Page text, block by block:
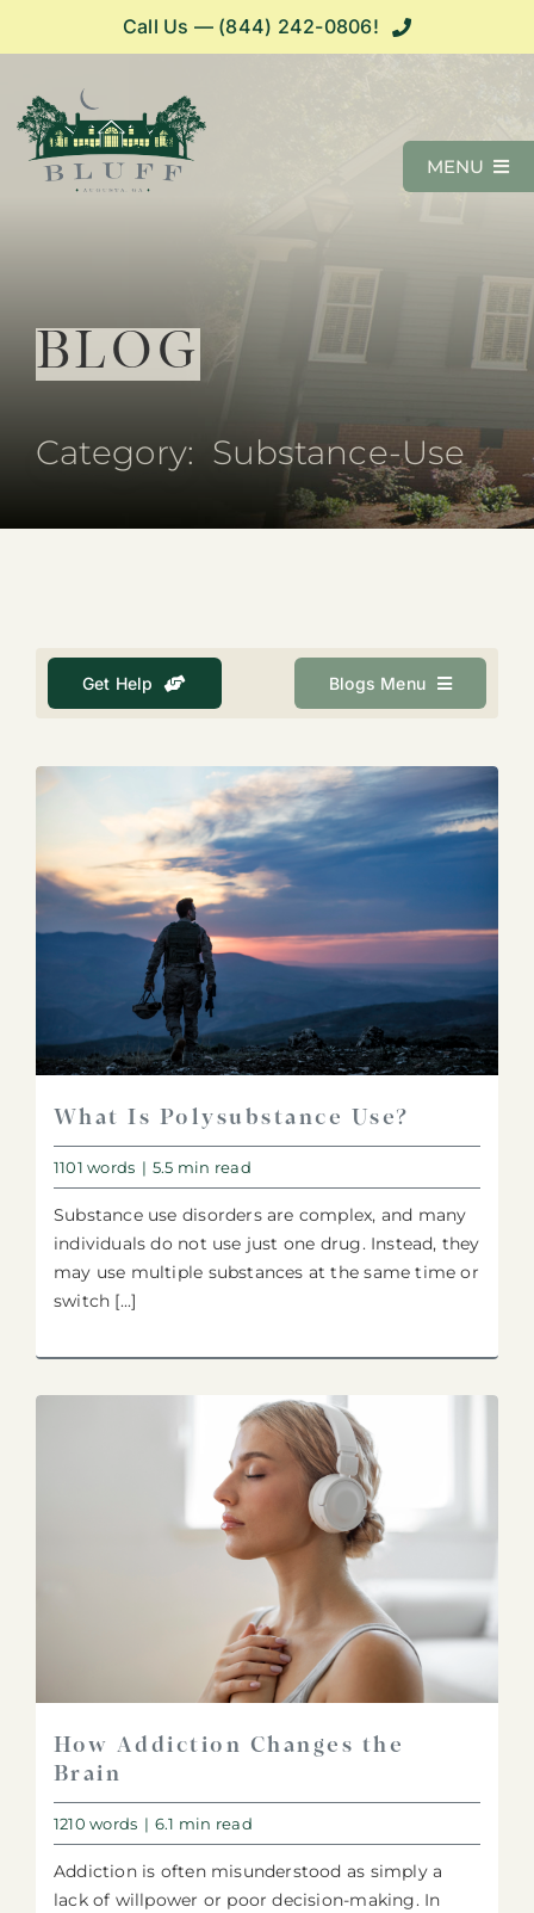
to
Call Us — (844) 242-0806!
MENU
Admissions
Resources
Search
Call Us — (844) 242-0806!
BLOG
Category: Substance-Use
Get Help Blogs Menu
What Is Polysubstance Use?
1101 words | 5.5 min read
Substance use disorders are complex, and many
individuals do not use just one drug. Instead, they
may use multiple substances at the same time or
switch [...]
How Addiction Changes the
Brain
1210 words | 6.1 min read
Addiction is often misunderstood as simply a
lack of willpower or poor decision-making. In